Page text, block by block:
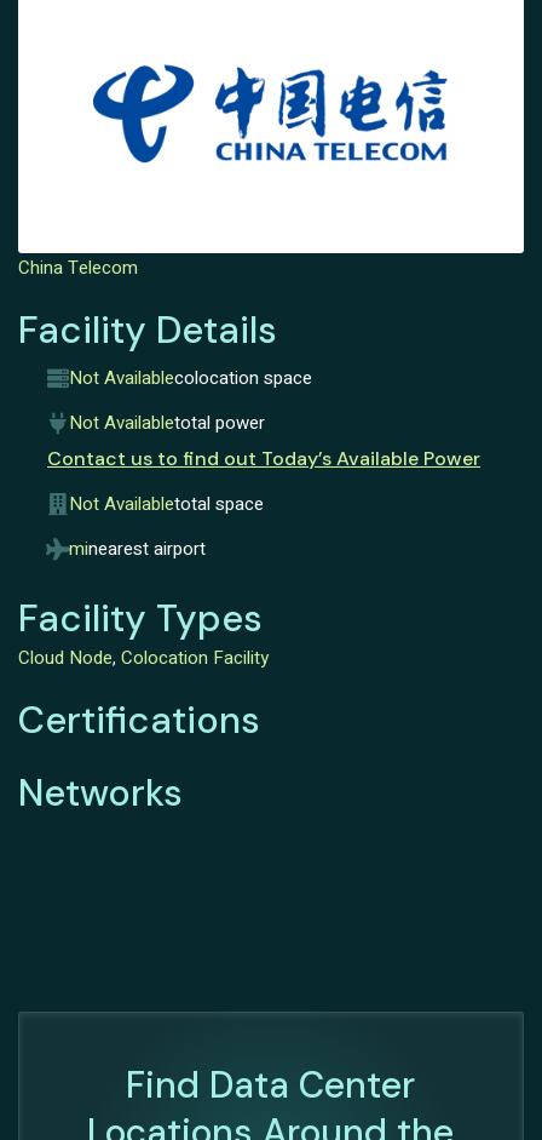
China Telecom
Facility Details
Not Availablecolocation space
Not Availabletotal power
Contact us to find out Today’s Available Power
Not Availabletotal space
minearest airport
Facility Types
Cloud Node, Colocation Facility
Certifications
Networks
Find Data Center